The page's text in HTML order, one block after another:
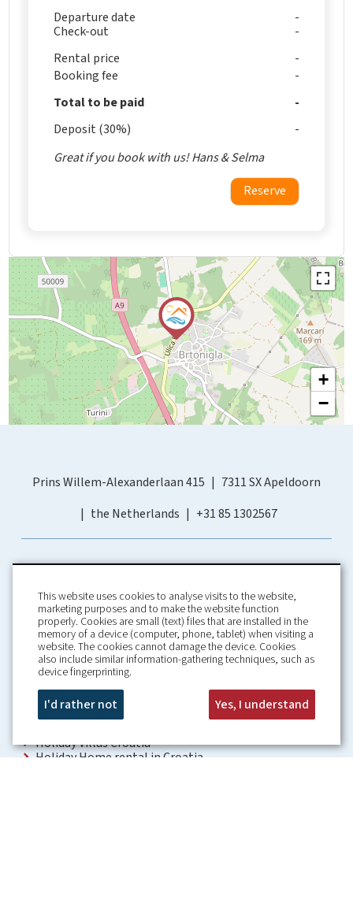
Departure date
Check-out
Rental price
Booking fee
Total to be paid
Deposit (30%)
Great if you book with us! Hans & Selma
Reserve
+
−
Prins Willem-Alexanderlaan 415
7311 SX Apeldoorn
the Netherlands
+31 85 1302567
Home
About us
Information
Our guarantees
Booking Conditions
Rental Conditions
Holiday Villas Croatia
Holiday Home rental in Croatia
This website uses cookies to analyse visits to the website,
marketing purposes and to make the website function
properly. Cookies are small (text) files that are installed in the
memory of a device (computer, phone, tablet) when visiting a
website. The cookies cannot damage the device. Cookies
also include similar information-gathering techniques, such as
device fingerprinting.
I'd rather not Yes, I understand